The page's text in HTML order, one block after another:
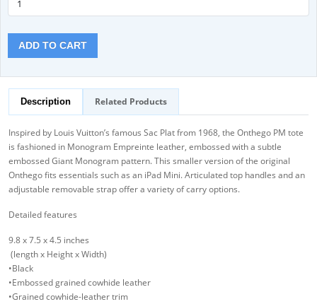
ADD TO CART
Description Related Products
Inspired by Louis Vuitton’s famous Sac Plat from 1968, the Onthego PM tote
is fashioned in Monogram Empreinte leather, embossed with a subtle
embossed Giant Monogram pattern. This smaller version of the original
Onthego fits essentials such as an iPad Mini. Articulated top handles and an
adjustable removable strap offer a variety of carry options.
Detailed features
9.8 x 7.5 x 4.5 inches
(length x Height x Width)
•Black
•Embossed grained cowhide leather
•Grained cowhide-leather trim